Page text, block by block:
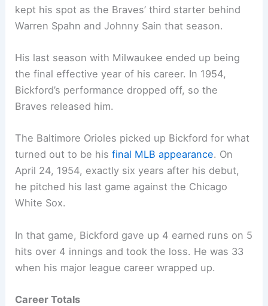
kept his spot as the Braves’ third starter behind
Warren Spahn and Johnny Sain that season.
His last season with Milwaukee ended up being
the final effective year of his career. In 1954,
Bickford’s performance dropped off, so the
Braves released him.
The Baltimore Orioles picked up Bickford for what
turned out to be hisfinal MLB appearance. On
April 24, 1954, exactly six years after his debut,
he pitched his last game against the Chicago
White Sox.
In that game, Bickford gave up 4 earned runs on 5
hits over 4 innings and took the loss. He was 33
when his major league career wrapped up.
Career Totals